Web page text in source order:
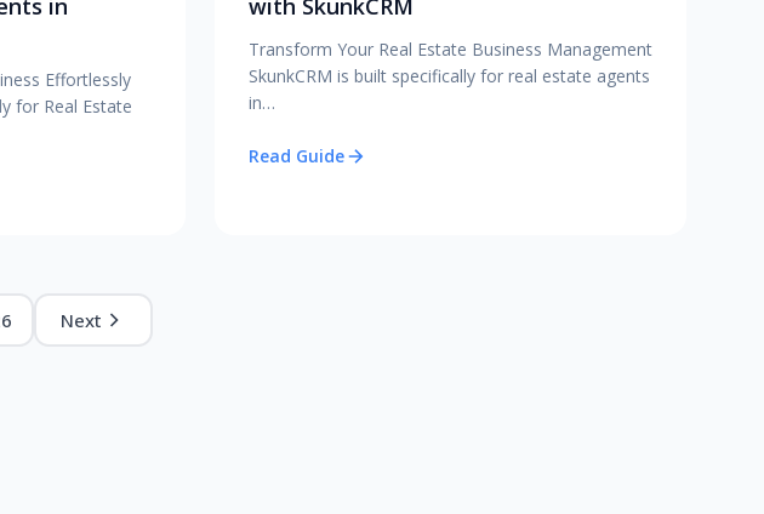
in
Effortlessly
for Real Estate
with SkunkCRM
Transform Your Real Estate Business Management
SkunkCRM is built specifically for real estate agents
in…
Read Guide
Next